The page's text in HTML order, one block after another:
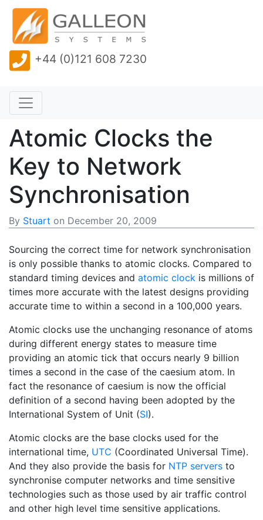
+44 (0)121 608 7230
Atomic Clocks the
Key to Network
Synchronisation
By Stuart on December 20, 2009
Sourcing the correct time for network synchronisation
is only possible thanks to atomic clocks. Compared to
standard timing devices and atomic clock is millions of
times more accurate with the latest designs providing
accurate time to within a second in a 100,000 years.
Atomic clocks use the unchanging resonance of atoms
during different energy states to measure time
providing an atomic tick that occurs nearly 9 billion
times a second in the case of the caesium atom. In
fact the resonance of caesium is now the official
definition of a second having been adopted by the
International System of Unit (SI).
Atomic clocks are the base clocks used for the
international time, UTC (Coordinated Universal Time).
And they also provide the basis for NTP servers to
synchronise computer networks and time sensitive
technologies such as those used by air traffic control
and other high level time sensitive applications.